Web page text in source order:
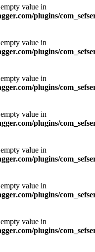
value in
plugins/
value in
plugins/
value in
plugins/
value in
plugins/
value in
plugins/
value in
plugins/
value in
plugins/